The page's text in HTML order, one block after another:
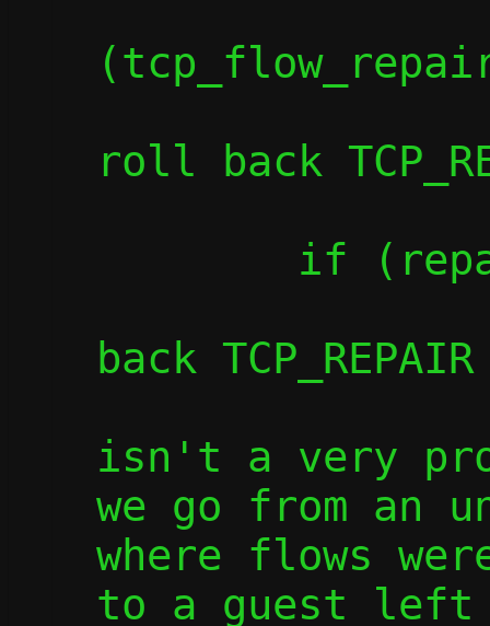
roll back
back
isn't a very
we go from an
where flows
to a guest left